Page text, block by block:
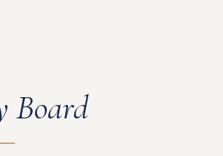
Board